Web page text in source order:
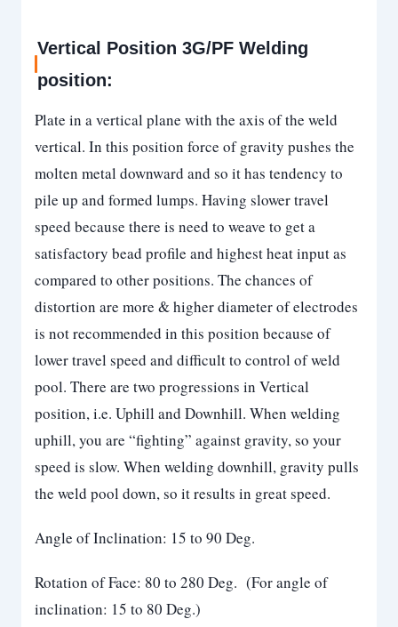
Vertical Position 3G/PF Welding
position:
Plate in a vertical plane with the axis of the weld
vertical. In this position force of gravity pushes the
molten metal downward and so it has tendency to
pile up and formed lumps. Having slower travel
speed because there is need to weave to get a
satisfactory bead profile and highest heat input as
compared to other positions. The chances of
distortion are more & higher diameter of electrodes
is not recommended in this position because of
lower travel speed and difficult to control of weld
pool. There are two progressions in Vertical
position, i.e. Uphill and Downhill. When welding
uphill, you are “fighting” against gravity, so your
speed is slow. When welding downhill, gravity pulls
the weld pool down, so it results in great speed.
Angle of Inclination: 15 to 90 Deg.
Rotation of Face: 80 to 280 Deg. (For angle of
inclination: 15 to 80 Deg.)